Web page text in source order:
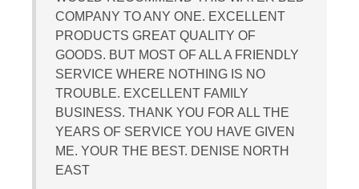
COMPANY TO ANY ONE. EXCELLENT
PRODUCTS GREAT QUALITY OF
GOODS. BUT MOST OF ALL A FRIENDLY
SERVICE WHERE NOTHING IS NO
TROUBLE. EXCELLENT FAMILY
BUSINESS. THANK YOU FOR ALL THE
YEARS OF SERVICE YOU HAVE GIVEN
ME. YOUR THE BEST. DENISE NORTH
EAST